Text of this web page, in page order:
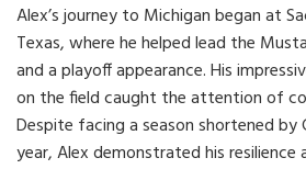
Alex’s journey to Michigan began at
Texas, where he helped lead the
and a playoff appearance. His
on the field caught the attention of
Despite facing a season shortened by
year, Alex demonstrated his resilience